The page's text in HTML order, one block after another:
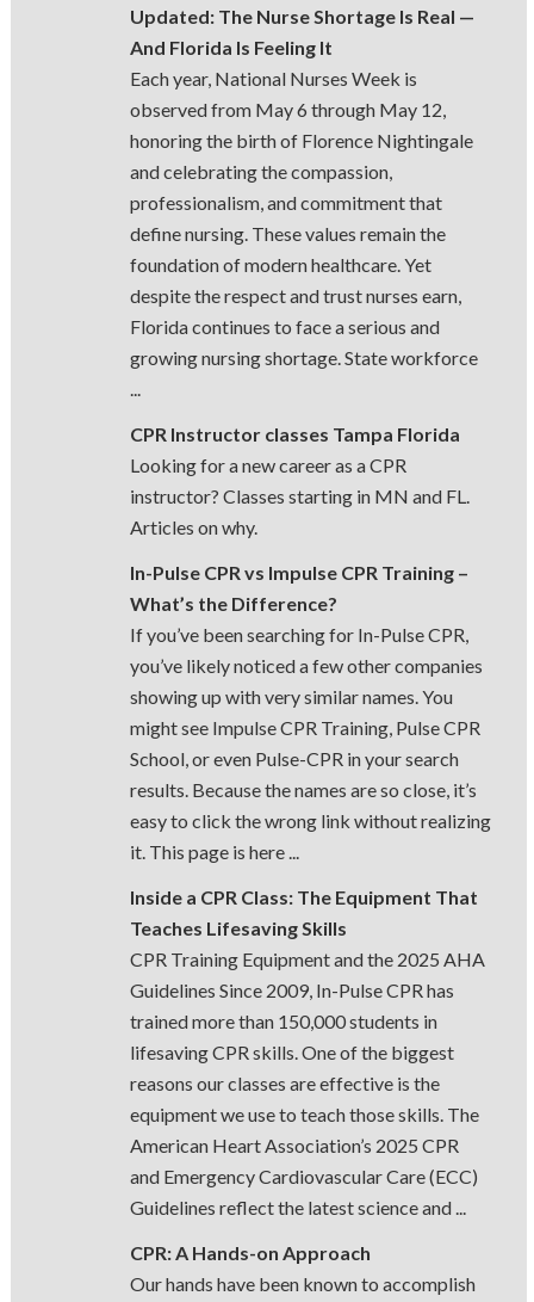
Updated: The Nurse Shortage Is Real —
And Florida Is Feeling It
Each year, National Nurses Week is
observed from May 6 through May 12,
honoring the birth of Florence Nightingale
and celebrating the compassion,
professionalism, and commitment that
define nursing. These values remain the
foundation of modern healthcare. Yet
despite the respect and trust nurses earn,
Florida continues to face a serious and
growing nursing shortage. State workforce
...
CPR Instructor classes Tampa Florida
Looking for a new career as a CPR
instructor? Classes starting in MN and FL.
Articles on why.
In-Pulse CPR vs Impulse CPR Training –
What’s the Difference?
If you’ve been searching for In-Pulse CPR,
you’ve likely noticed a few other companies
showing up with very similar names. You
might see Impulse CPR Training, Pulse CPR
School, or even Pulse-CPR in your search
results. Because the names are so close, it’s
easy to click the wrong link without realizing
it. This page is here ...
Inside a CPR Class: The Equipment That
Teaches Lifesaving Skills
CPR Training Equipment and the 2025 AHA
Guidelines Since 2009, In-Pulse CPR has
trained more than 150,000 students in
lifesaving CPR skills. One of the biggest
reasons our classes are effective is the
equipment we use to teach those skills. The
American Heart Association’s 2025 CPR
and Emergency Cardiovascular Care (ECC)
Guidelines reflect the latest science and ...
CPR: A Hands-on Approach
Our hands have been known to accomplish